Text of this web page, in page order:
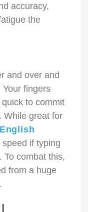
accuracy,
the
and over and
fingers
to commit
While great for
if typing
To combat this,
from a huge